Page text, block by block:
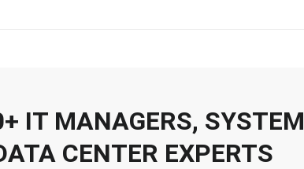
IT MANAGERS, SYSTEM
CENTER EXPERTS